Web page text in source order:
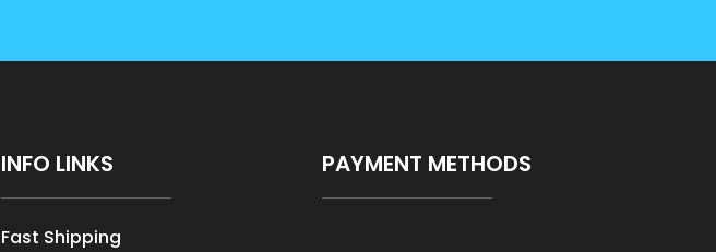
INFO LINKS
Fast Shipping
PAYMENT METHODS